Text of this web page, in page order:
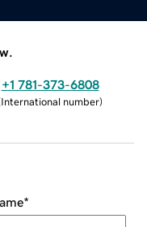
+1 781-373-6808
International number)
*